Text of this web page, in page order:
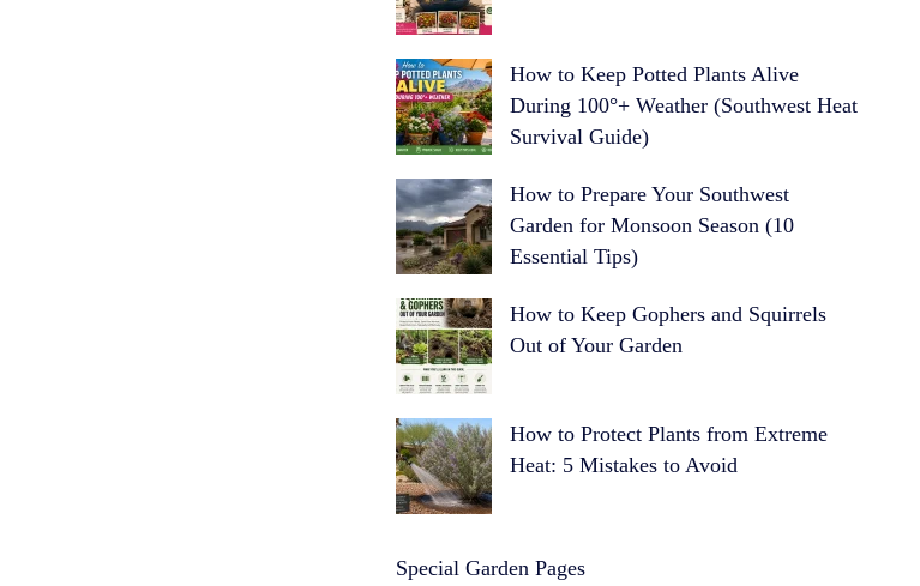
How to Keep Potted Plants Alive
During 100°+ Weather (Southwest Heat
Survival Guide)
How to Prepare Your Southwest
Garden for Monsoon Season (10
Essential Tips)
How to Keep Gophers and Squirrels
Out of Your Garden
How to Protect Plants from Extreme
Heat: 5 Mistakes to Avoid
Special Garden Pages